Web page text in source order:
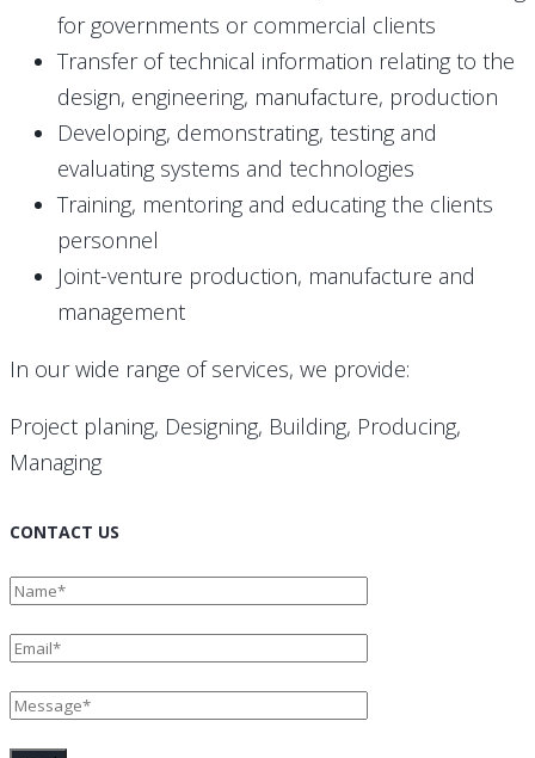
for governments or commercial clients
Transfer of technical information relating to the
design, engineering, manufacture, production
Developing, demonstrating, testing and
evaluating systems and technologies
Training, mentoring and educating the clients
personnel
Joint-venture production, manufacture and
management
In our wide range of services, we provide:
Project planing, Designing, Building, Producing,
Managing
CONTACT US